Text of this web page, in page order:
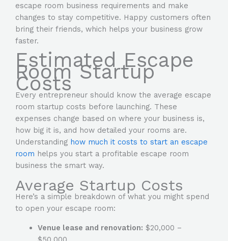
escape room business requirements and make
changes to stay competitive. Happy customers often
bring their friends, which helps your business grow
faster.
Estimated Escape
Room Startup
Costs
Every entrepreneur should know the average escape
room startup costs before launching. These
expenses change based on where your business is,
how big it is, and how detailed your rooms are.
Understanding how much it costs to start an escape
room helps you start a profitable escape room
business the smart way.
Average Startup Costs
Here’s a simple breakdown of what you might spend
to open your escape room:
Venue lease and renovation: $20,000 –